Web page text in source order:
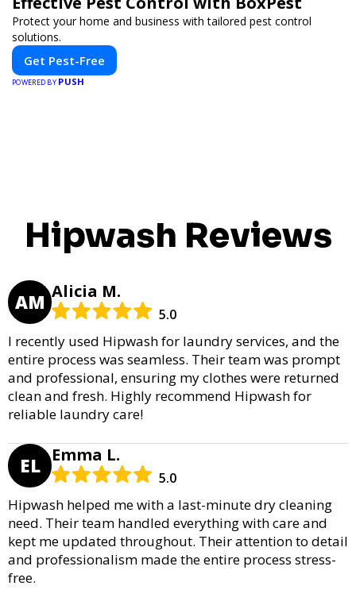
Protect your home and business with tailored pest control
solutions.
Get Pest-Free
POWERED BY PUSH
Hipwash Reviews
AM Alicia M.
5.0
I recently used Hipwash for laundry services, and the
entire process was seamless. Their team was prompt
and professional, ensuring my clothes were returned
clean and fresh. Highly recommend Hipwash for
reliable laundry care!
EL Emma L.
5.0
Hipwash helped me with a last-minute dry cleaning
need. Their team handled everything with care and
kept me updated throughout. Their attention to detail
and professionalism made the entire process stress-
free.